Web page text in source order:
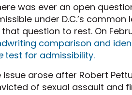
was ever an open
under D.C.’s
question to rest. On
comparison and
test for admissibility.
issue arose after Robert
of sexual assault and